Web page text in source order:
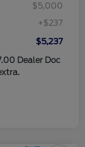
$5,000
+$237
$5,237
Dealer Doc